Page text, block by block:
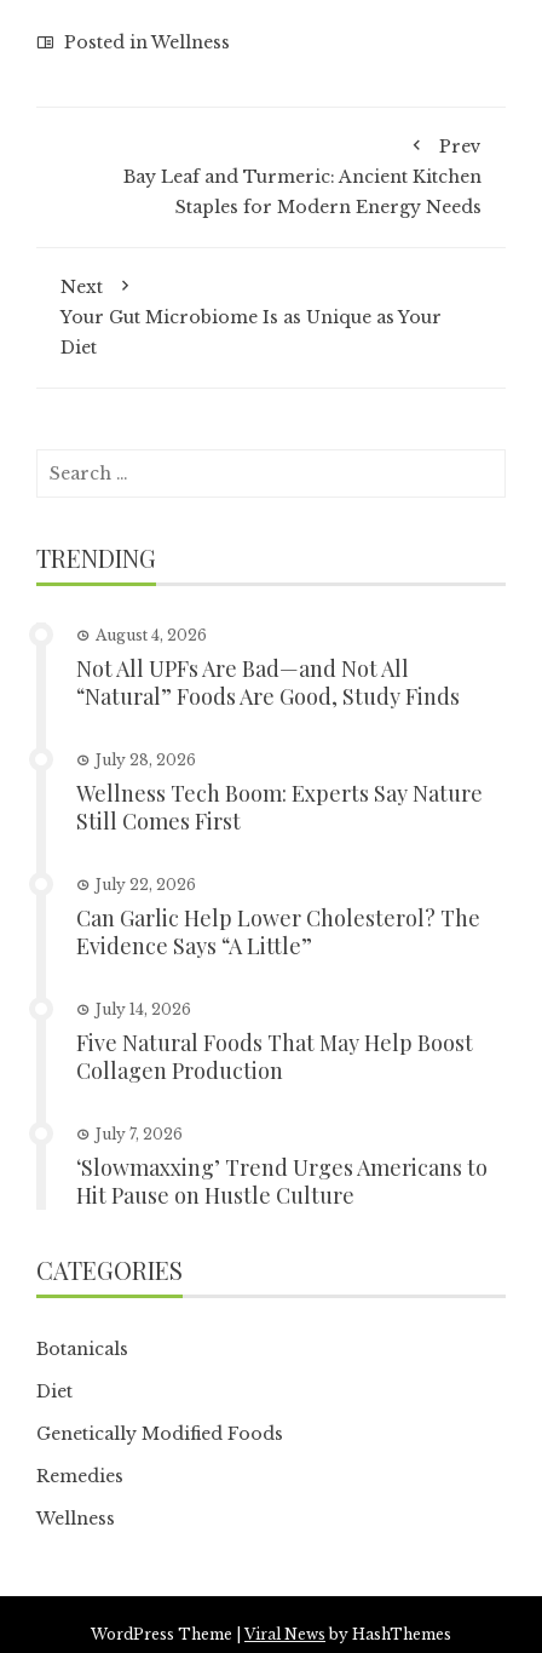
Posted inWellness
Prev
Bay Leaf and Turmeric: Ancient Kitchen
Staples for Modern Energy Needs
Next
Your Gut Microbiome Is as Unique as Your
Diet
Search
TRENDING
August 4, 2026
Not All UPFs Are Bad—and Not All
“Natural” Foods Are Good, Study Finds
July 28, 2026
Wellness Tech Boom: Experts Say Nature
Still Comes First
July 22, 2026
Can Garlic Help Lower Cholesterol? The
Evidence Says “A Little”
July 14, 2026
Five Natural Foods That May Help Boost
Collagen Production
July 7, 2026
‘Slowmaxxing’ Trend Urges Americans to
Hit Pause on Hustle Culture
CATEGORIES
Botanicals
Diet
Genetically Modified Foods
Remedies
Wellness
WordPress Theme |Viral News by HashThemes